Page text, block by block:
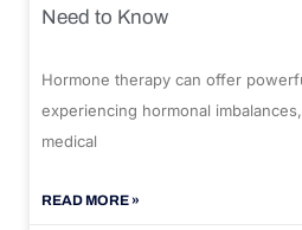
Need to Know
Hormone therapy can offer
experiencing hormonal
medical
READ MORE »